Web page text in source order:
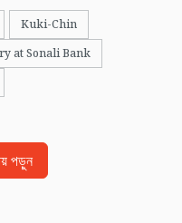
Kuki-Chin
at Sonali Bank
পড়ুন